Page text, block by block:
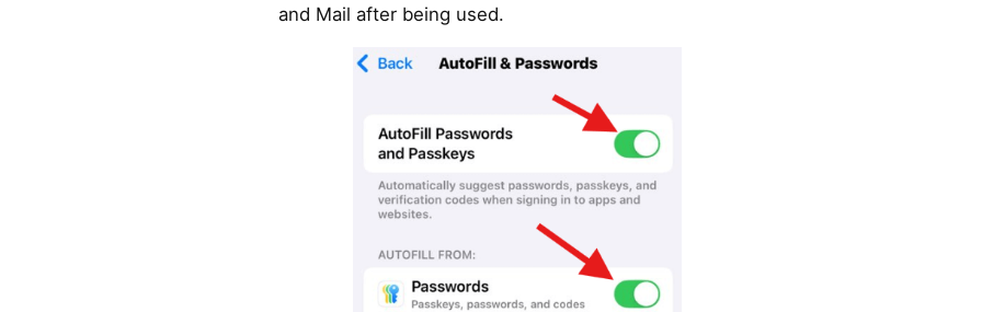
and Mail after being used.